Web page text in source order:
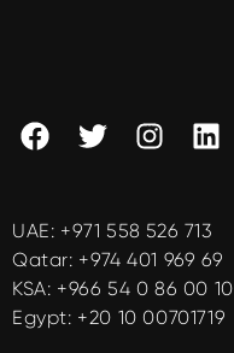
UAE: +971 558 526 713
Qatar: +974 401 969 69
KSA: +966 54 0 86 00 10
Egypt: +20 10 00701719